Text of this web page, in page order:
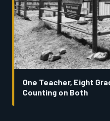
One Teacher, Eight
Counting on Both